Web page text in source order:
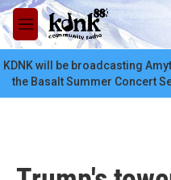
Skip to main content
M
e
n
u
KDNK will be broadcasting
the Basalt Summer Concert